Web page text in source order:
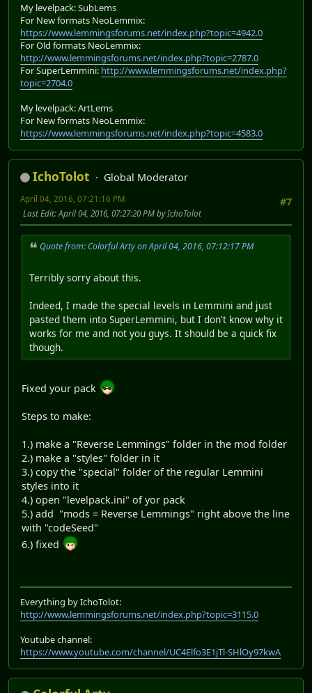
My levelpack: SubLems
For New formats NeoLemmix:
https://www.lemmingsforums.net/index.php?topic=4942.0
For Old formats NeoLemmix:
http://www.lemmingsforums.net/index.php?topic=2787.0
For SuperLemmini: http://www.lemmingsforums.net/index.php?
topic=2704.0
My levelpack: ArtLems
For New formats NeoLemmix:
https://www.lemmingsforums.net/index.php?topic=4583.0
IchoTolot
Global Moderator
#7
April 04, 2016, 07:21:16 PM
Last Edit: April 04, 2016, 07:27:20 PM by IchoTolot
Quote from: Colorful Arty on April 04, 2016, 07:12:17 PM
Terribly sorry about this.
Indeed, I made the special levels in Lemmini and just
pasted them into SuperLemmini, but I don't know why it
works for me and not you guys. It should be a quick fix
though.
Fixed your pack
Steps to make:
1.) make a "Reverse Lemmings" folder in the mod folder
2.) make a "styles" folder in it
3.) copy the "special" folder of the regular Lemmini
styles into it
4.) open "levelpack.ini" of yor pack
5.) add "mods = Reverse Lemmings" right above the line
with "codeSeed"
6.) fixed
Everything by IchoTolot:
http://www.lemmingsforums.net/index.php?topic=3115.0
Youtube channel:
https://www.youtube.com/channel/UC4Elfo3E1jTl-SHlOy97kwA